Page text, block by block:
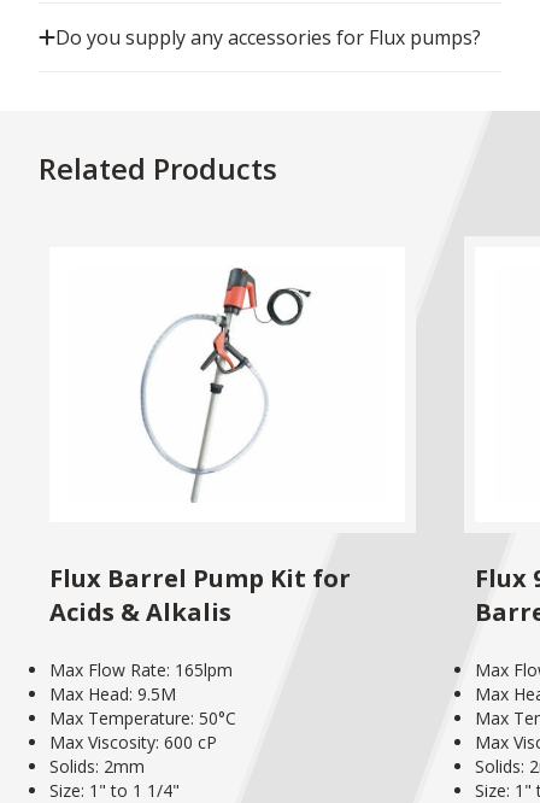
Do you supply any accessories for Flux pumps?
Related Products
Flux Barrel Pump Kit for
Acids & Alkalis
Max Flow Rate: 165lpm
Max Head: 9.5M
Max Temperature: 50°C
Max Viscosity: 600 cP
Solids: 2mm
Size: 1" to 1 1/4"
Flux
Max
Max
Max
Max
Solids:
Size: